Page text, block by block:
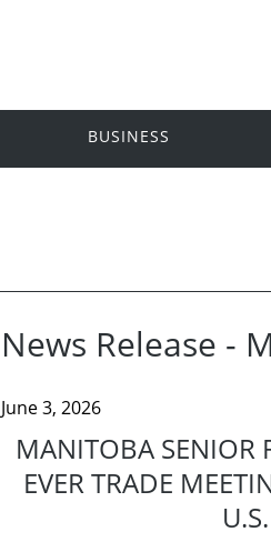
BUSINESS
News Release -
June 3, 2026
MANITOBA SENIOR
EVER TRADE